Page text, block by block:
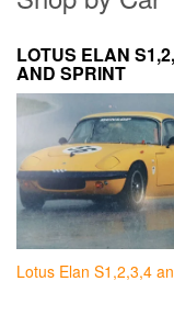
LOTUS ELAN
AND SPRINT
Lotus Elan S1,2,3,4